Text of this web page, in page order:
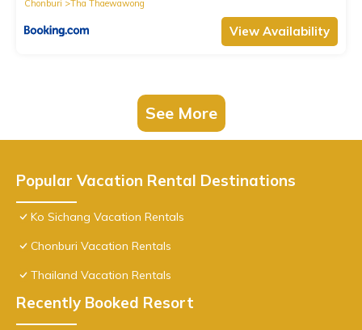
Chonburi
Tha Thaewawong
View Availability
See More
Popular Vacation Rental Destinations
Ko Sichang Vacation Rentals
Chonburi Vacation Rentals
Thailand Vacation Rentals
Recently Booked Resort